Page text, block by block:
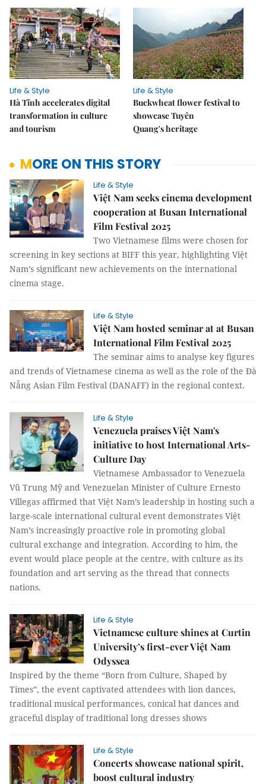
Life & Style
Hà Tĩnh accelerates digital
transformation in culture
and tourism
Life & Style
Buckwheat flower festival to
showcase Tuyên
Quang's heritage
MORE ON THIS STORY
Life & Style
Việt Nam seeks cinema development
cooperation at Busan International
Film Festival 2025
Two Vietnamese films were chosen for
screening in key sections at BIFF this year, highlighting Việt
Nam’s significant new achievements on the international
cinema stage.
Life & Style
Việt Nam hosted seminar at at Busan
International Film Festival 2025
The seminar aims to analyse key figures
and trends of Vietnamese cinema as well as the role of the Đà
Nẵng Asian Film Festival (DANAFF) in the regional context.
Life & Style
Venezuela praises Việt Nam's
initiative to host International Arts-
Culture Day
Vietnamese Ambassador to Venezuela
Vũ Trung Mỹ and Venezuelan Minister of Culture Ernesto
Villegas affirmed that Việt Nam’s leadership in hosting such a
large-scale international cultural event demonstrates Việt
Nam’s increasingly proactive role in promoting global
cultural exchange and integration. According to him, the
event would place people at the centre, with culture as its
foundation and art serving as the thread that connects
nations.
Life & Style
Vietnamese culture shines at Curtin
University’s first-ever Việt Nam
Odyssea
Inspired by the theme “Born from Culture, Shaped by
Times”, the event captivated attendees with lion dances,
traditional musical performances, conical hat dances and
graceful display of traditional long dresses shows
Life & Style
Concerts showcase national spirit,
boost cultural industry